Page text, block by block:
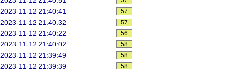
2023-11-12 21:40:41 57
2023-11-12 21:40:32 57
2023-11-12 21:40:22 56
2023-11-12 21:40:02 58
2023-11-12 21:39:49 58
2023-11-12 21:39:39 58